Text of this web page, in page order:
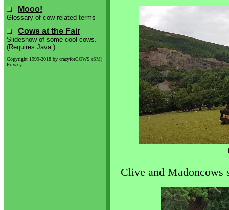
Mooo!
Glossary of cow-related terms
Cows at the Fair
Slideshow of some cool cows.
(Requires Java.)
Copyright 1999-2018 by crazyforCOWS (SM)
Privacy
Clive and Madoncows